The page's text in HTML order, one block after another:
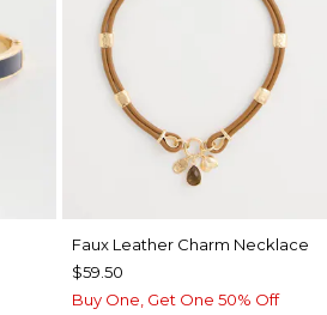
Faux Leather Charm Necklace
$59.50
Buy One, Get One 50% Off